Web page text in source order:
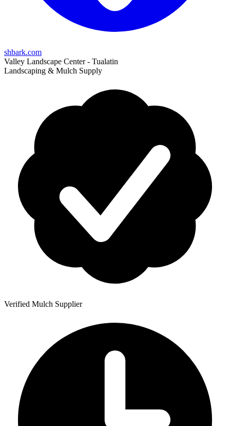
shbark.com
Valley Landscape Center - Tualatin
Landscaping & Mulch Supply
Verified Mulch Supplier